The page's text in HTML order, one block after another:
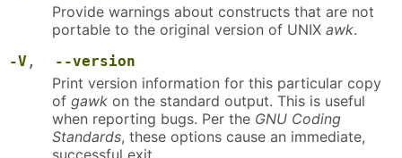
Provide warnings about constructs that are not
portable to the original version of UNIX awk.
-V , --version
Print version information for this particular copy
of gawk on the standard output. This is useful
when reporting bugs. Per the GNU Coding
Standards, these options cause an immediate,
successful exit.